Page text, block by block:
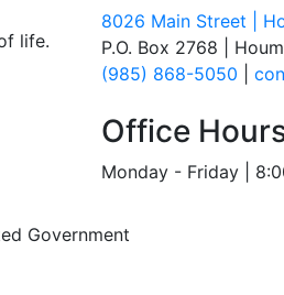
life.
8026 Main Street |
P.O. Box 2768 |
(985) 868-5050
Office
Monday - Friday |
Government